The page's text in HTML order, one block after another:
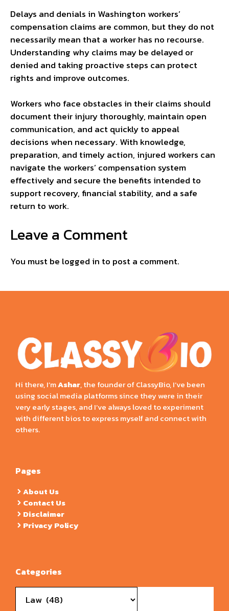
Delays and denials in Washington workers’
compensation claims are common, but they do not
necessarily mean that a worker has no recourse.
Understanding why claims may be delayed or
denied and taking proactive steps can protect
rights and improve outcomes.
Workers who face obstacles in their claims should
document their injury thoroughly, maintain open
communication, and act quickly to appeal
decisions when necessary. With knowledge,
preparation, and timely action, injured workers can
navigate the workers’ compensation system
effectively and secure the benefits intended to
support recovery, financial stability, and a safe
return to work.
Leave a Comment
You must be logged in to post a comment.
Hi there, I’mAshar, the founder of ClassyBio, I’ve been
using social media platforms since they were in their
very early stages, and I’ve always loved to experiment
with different bios to express myself and connect with
others.
Pages
About Us
Contact Us
Disclaimer
Privacy Policy
Categories